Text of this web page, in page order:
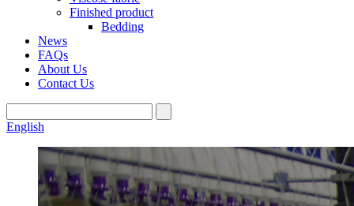
Finished product
Bedding
News
FAQs
About Us
Contact Us
English